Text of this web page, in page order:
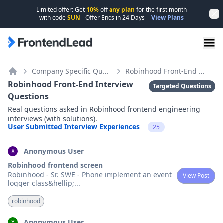
Limited offer: Get 10%offany plan for the first month
with codeSUN - Offer Ends in24 Days -View Plans
FrontendLead home page
Home
Company Specific Questions Robinhood Front-End Interview Questions
Robinhood Front-End Interview
Questions
Targeted Questions
Real questions asked in Robinhood frontend engineering
interviews (with solutions).
User Submitted Interview Experiences
25
X
Anonymous User
Robinhood frontend screen
Robinhood - Sr. SWE - Phone implement an event
logger class&hellip;...
View Post
robinhood